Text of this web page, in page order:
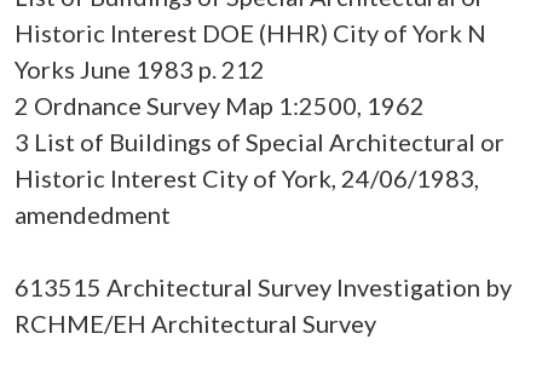
Historic Interest DOE (HHR) City of York N
Yorks June 1983 p. 212
2 Ordnance Survey Map 1:2500, 1962
3 List of Buildings of Special Architectural or
Historic Interest City of York, 24/06/1983,
amendedment
613515 Architectural Survey Investigation by
RCHME/EH Architectural Survey